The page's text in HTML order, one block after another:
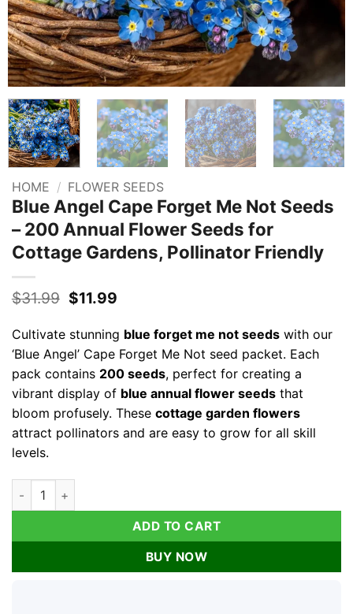
HOME / FLOWER SEEDS
Blue Angel Cape Forget Me Not Seeds
– 200 Annual Flower Seeds for
Cottage Gardens, Pollinator Friendly
$31.99 Original
was:
$31.99.
$11.99Current
is:
$11.99.
Cultivate stunning blue forget me not seedswith our
‘Blue Angel’ Cape Forget Me Not seed packet. Each
pack contains 200 seeds, perfect for creating a
vibrant display of blue annual flower seedsthat
bloom profusely. These cottage garden flowers
attract pollinators and are easy to grow for all skill
levels.
Blue Angel Cape Forget Me Not Seeds - 200 Annual Flower
ADD TO CART
BUY NOW